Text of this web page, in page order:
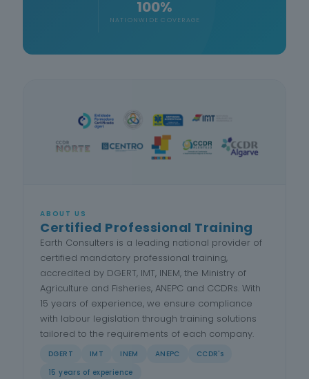
100%
NATIONWIDE COVERAGE
ABOUT US
Certified Professional Training
Earth Consulters is a leading national provider of
certified mandatory professional training,
accredited by DGERT, IMT, INEM, the Ministry of
Agriculture and Fisheries, ANEPC and CCDRs. With
15 years of experience, we ensure compliance
with labour legislation through training solutions
tailored to the requirements of each company.
DGERT IMT INEM ANEPC
CCDR's
15 years of experience